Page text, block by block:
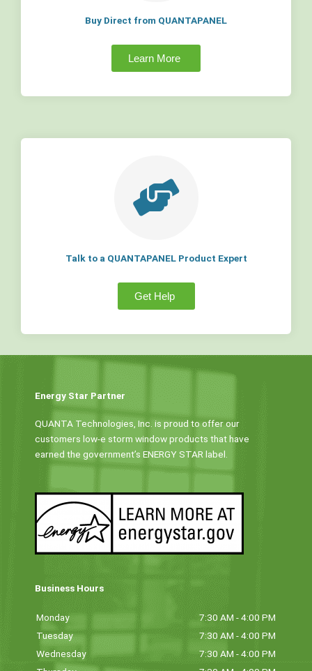
Buy Direct from QUANTAPANEL
Learn More
Talk to a QUANTAPANEL Product Expert
Get Help
Energy Star Partner
QUANTA Technologies, Inc. is proud to offer our
customers low-e storm window products that have
earned the government’s ENERGY STAR label.
Business Hours
Monday
7:30 AM - 4:00 PM
Tuesday
7:30 AM - 4:00 PM
Wednesday
7:30 AM - 4:00 PM